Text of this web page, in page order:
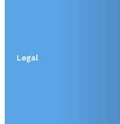
Legal